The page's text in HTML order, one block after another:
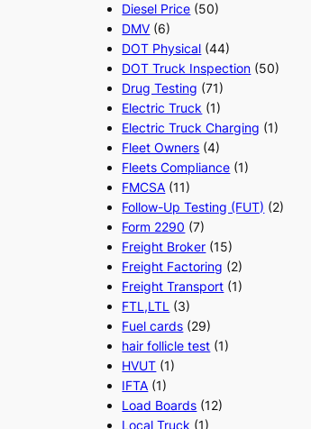
Diesel Price (50)
DMV (6)
DOT Physical (44)
DOT Truck Inspection (50)
Drug Testing (71)
Electric Truck (1)
Electric Truck Charging (1)
Fleet Owners (4)
Fleets Compliance (1)
FMCSA (11)
Follow-Up Testing (FUT) (2)
Form 2290 (7)
Freight Broker (15)
Freight Factoring (2)
Freight Transport (1)
FTL,LTL (3)
Fuel cards (29)
hair follicle test (1)
HVUT (1)
IFTA (1)
Load Boards (12)
Local Truck (1)